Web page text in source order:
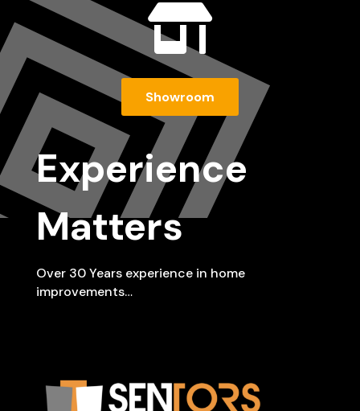

Showroom
Experience
Matters
Over 30 Years experience in home
improvements…